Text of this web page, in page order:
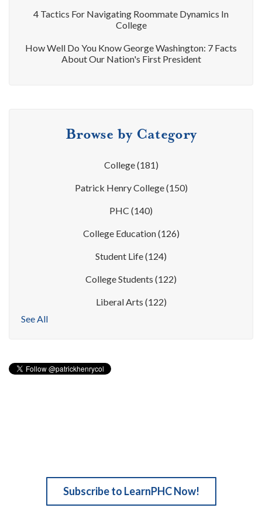
4 Tactics For Navigating Roommate Dynamics In
College
How Well Do You Know George Washington: 7 Facts
About Our Nation's First President
Browse by Category
College(181)
Patrick Henry College(150)
PHC (140)
College Education(126)
Student Life(124)
College Students (122)
Liberal Arts (122)
See All
Subscribe to LearnPHC Now!